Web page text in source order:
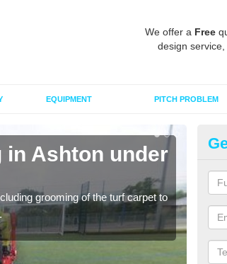
We offer a Free
design
EQUIPMENT PITCH PROBLEM
in Ashton under
grooming of the turf carpet to